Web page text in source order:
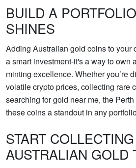
BUILD A
SHINES
Adding Australian gold coins to your
a smart investment-it's a way to own
minting excellence. Whether you’re
volatile crypto prices, collecting rare
searching for gold near me, the
these coins a standout in any
START COLLECTING
AUSTRALIAN GOLD